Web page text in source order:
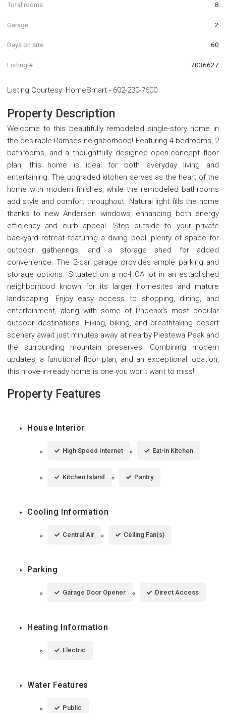
Total rooms 8
Garage 2
Days on site 60
Listing # 7036627
Listing Courtesy: HomeSmart - 602-230-7600
Property Description
Welcome to this beautifully remodeled single-story home in
the desirable Ramses neighborhood! Featuring 4 bedrooms, 2
bathrooms, and a thoughtfully designed open-concept floor
plan, this home is ideal for both everyday living and
entertaining. The upgraded kitchen serves as the heart of the
home with modern finishes, while the remodeled bathrooms
add style and comfort throughout. Natural light fills the home
thanks to new Andersen windows, enhancing both energy
efficiency and curb appeal. Step outside to your private
backyard retreat featuring a diving pool, plenty of space for
outdoor gatherings, and a storage shed for added
convenience. The 2-car garage provides ample parking and
storage options. Situated on a no-HOA lot in an established
neighborhood known for its larger homesites and mature
landscaping. Enjoy easy access to shopping, dining, and
entertainment, along with some of Phoenix's most popular
outdoor destinations. Hiking, biking, and breathtaking desert
scenery await just minutes away at nearby Piestewa Peak and
the surrounding mountain preserves. Combining modern
updates, a functional floor plan, and an exceptional location,
this move-in-ready home is one you won't want to miss!
Property Features
House Interior
High Speed Internet Eat-in Kitchen
Kitchen Island Pantry
Cooling Information
Central Air Ceiling Fan(s)
Parking
Garage Door Opener Direct Access
Heating Information
Electric
Water Features
Public